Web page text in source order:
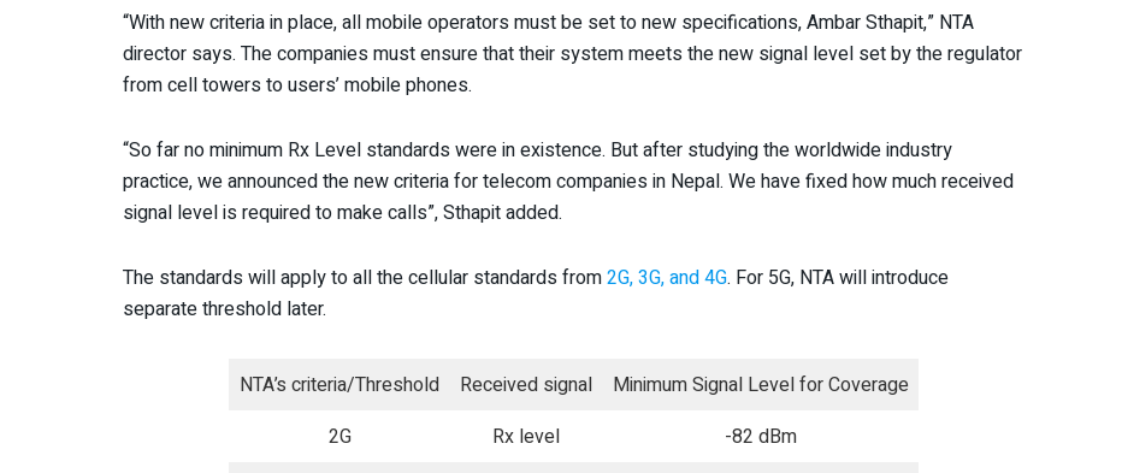
“With new criteria in place, all mobile operators must be set to new specifications, Ambar Sthapit,” NTA
director says. The companies must ensure that their system meets the new signal level set by the regulator
from cell towers to users’ mobile phones.
“So far no minimum Rx Level standards were in existence. But after studying the worldwide industry
practice, we announced the new criteria for telecom companies in Nepal. We have fixed how much received
signal level is required to make calls”, Sthapit added.
The standards will apply to all the cellular standards from2G, 3G, and 4G. For 5G, NTA will introduce
separate threshold later.
NTA’s criteria/Threshold Received signal
Minimum Signal Level for Coverage
2G
Rx level
-82 dBm